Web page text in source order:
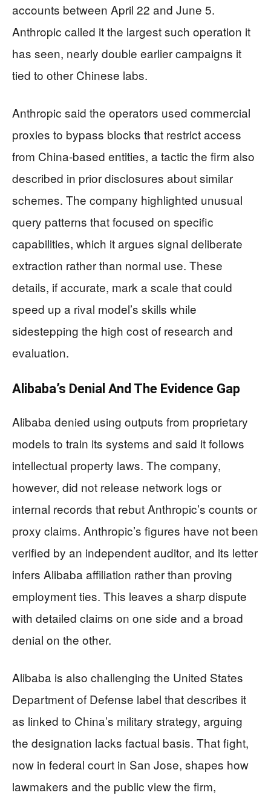
accounts between April 22 and June 5.
Anthropic called it the largest such operation it
has seen, nearly double earlier campaigns it
tied to other Chinese labs.
Anthropic said the operators used commercial
proxies to bypass blocks that restrict access
from China-based entities, a tactic the firm also
described in prior disclosures about similar
schemes. The company highlighted unusual
query patterns that focused on specific
capabilities, which it argues signal deliberate
extraction rather than normal use. These
details, if accurate, mark a scale that could
speed up a rival model’s skills while
sidestepping the high cost of research and
evaluation.
Alibaba’s Denial And The Evidence Gap
Alibaba denied using outputs from proprietary
models to train its systems and said it follows
intellectual property laws. The company,
however, did not release network logs or
internal records that rebut Anthropic’s counts or
proxy claims. Anthropic’s figures have not been
verified by an independent auditor, and its letter
infers Alibaba affiliation rather than proving
employment ties. This leaves a sharp dispute
with detailed claims on one side and a broad
denial on the other.
Alibaba is also challenging the United States
Department of Defense label that describes it
as linked to China’s military strategy, arguing
the designation lacks factual basis. That fight,
now in federal court in San Jose, shapes how
lawmakers and the public view the firm,